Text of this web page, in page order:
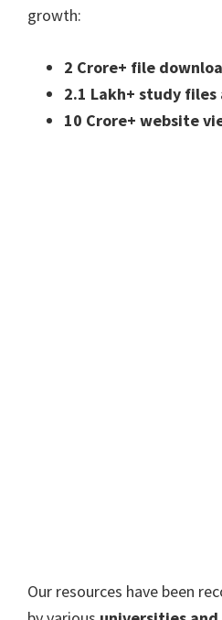
growth:
2 Crore+ file
2.1 Lakh+ study
10 Crore+ website
Our resources have been